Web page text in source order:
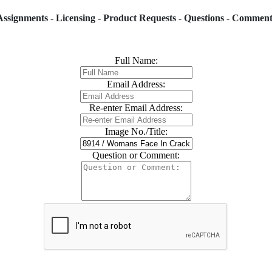
- Licensing - Product Requests - Questions -
Full Name:
Email Address:
Re-enter Email Address:
Image No./Title:
Question or Comment: